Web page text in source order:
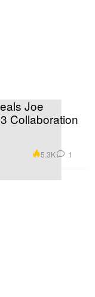
Joe
Collaboration
5.3K 1